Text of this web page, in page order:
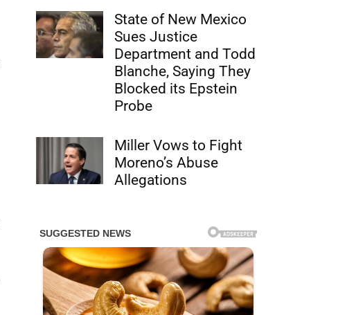
State of New Mexico
Sues Justice
Department and Todd
Blanche, Saying They
Blocked its Epstein
Probe
Miller Vows to Fight
Moreno’s Abuse
Allegations